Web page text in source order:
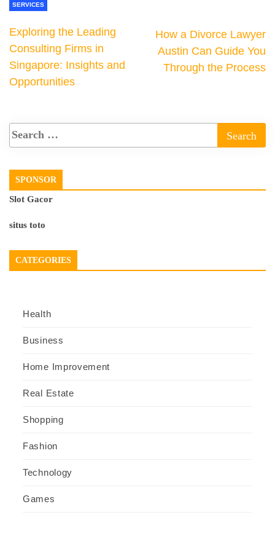
SERVICES
Exploring the Leading
Consulting Firms in
Singapore: Insights and
Opportunities
How a Divorce Lawyer
Austin Can Guide You
Through the Process
SPONSOR
Slot Gacor
situs toto
CATEGORIES
Health
Business
Home Improvement
Real Estate
Shopping
Fashion
Technology
Games